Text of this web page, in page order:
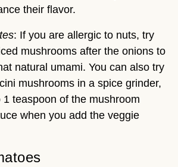
their flavor.
: If you are allergic to nuts, try
mushrooms after the onions to
natural umami. You can also try
mushrooms in a spice grinder,
teaspoon of the mushroom
when you add the veggie